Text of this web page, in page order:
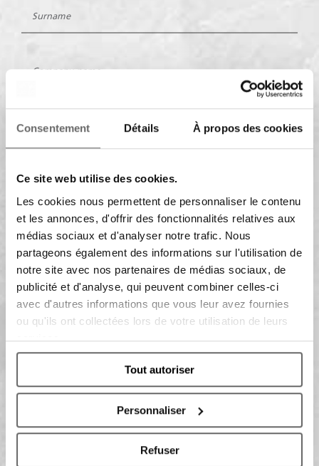
Consentement Détails À propos des cookies
Ce site web utilise des cookies.
Les cookies nous permettent de personnaliser le contenu
et les annonces, d'offrir des fonctionnalités relatives aux
médias sociaux et d'analyser notre trafic. Nous
partageons également des informations sur l'utilisation de
notre site avec nos partenaires de médias sociaux, de
publicité et d'analyse, qui peuvent combiner celles-ci
avec d'autres informations que vous leur avez fournies
ou qu'ils ont collectées lors de votre utilisation de leurs
services.
Tout autoriser
Personnaliser
Refuser
Having read the information on the data processing:
I do consent
To receive marketing activities
I do not consent